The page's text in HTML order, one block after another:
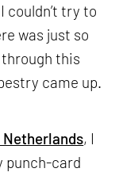
couldn’t try to
was just so
this
came up.
Netherlands, I
punch-card